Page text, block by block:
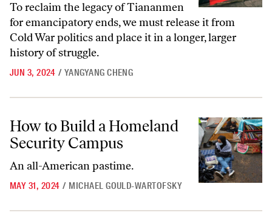
To reclaim the legacy of Tiananmen
for emancipatory ends, we must release it from
Cold War politics and place it in a longer, larger
history of struggle.
JUN 3, 2024 / YANGYANG CHENG
How to Build a Homeland Security Campus
How to Build a Homeland
Security Campus
An all-American pastime.
MAY 31, 2024 / MICHAEL GOULD-WARTOFSKY